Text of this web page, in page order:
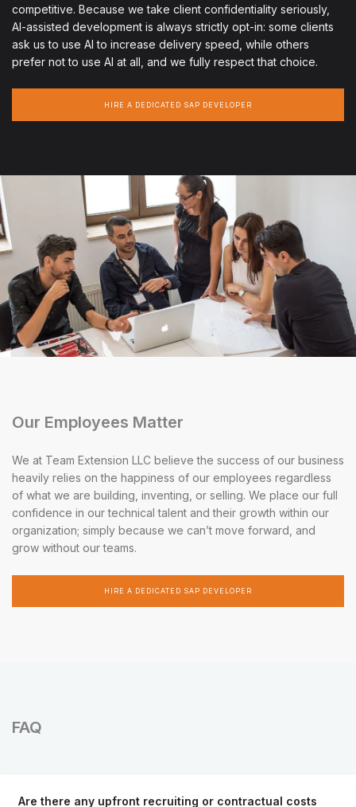
competitive. Because we take client confidentiality seriously,
AI-assisted development is always strictly opt-in: some clients
ask us to use AI to increase delivery speed, while others
prefer not to use AI at all, and we fully respect that choice.
HIRE A DEDICATED SAP DEVELOPER
Our Employees Matter
We at Team Extension LLC believe the success of our business
heavily relies on the happiness of our employees regardless
of what we are building, inventing, or selling. We place our full
confidence in our technical talent and their growth within our
organization; simply because we can’t move forward, and
grow without our teams.
HIRE A DEDICATED SAP DEVELOPER
FAQ
Are there any upfront recruiting or contractual costs